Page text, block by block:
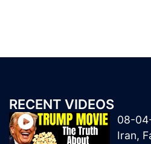
RECENT VIDEOS
08-
Iran,